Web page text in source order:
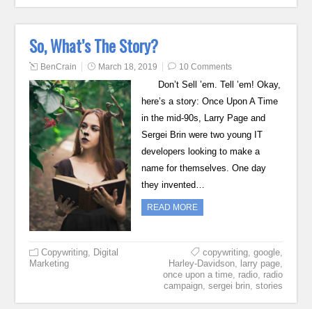
So, What’s The Story?
BenCrain March 18, 2019 10 Comments
Don’t Sell ’em. Tell ’em! Okay,
here’s a story: Once Upon A Time
in the mid-90s, Larry Page and
Sergei Brin were two young IT
developers looking to make a
name for themselves. One day
they invented…
READ MORE
Copywriting, Digital
Marketing
copywriting, google,
Harley-Davidson, larry page,
once upon a time, radio, radio
campaign, sergei brin, stories